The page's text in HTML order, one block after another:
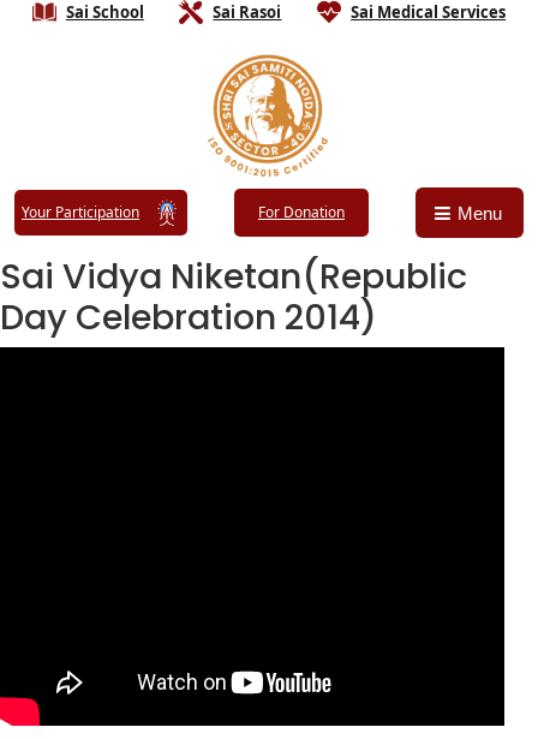
Sai School Sai Rasoi Sai Medical Services
Your Participation For Donation Menu
Sai Vidya Niketan(Republic
Day Celebration 2014)